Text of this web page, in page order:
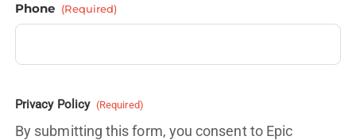
Phone (Required)
Privacy Policy (Required)
By submitting this form, you consent to Epic